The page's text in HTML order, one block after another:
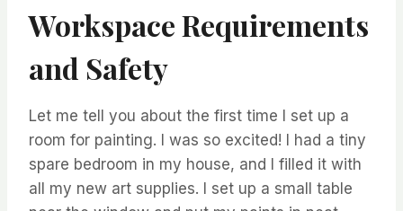
Workspace Requirements
and Safety
Let me tell you about the first time I set up a
room for painting. I was so excited! I had a tiny
spare bedroom in my house, and I filled it with
all my new art supplies. I set up a small table